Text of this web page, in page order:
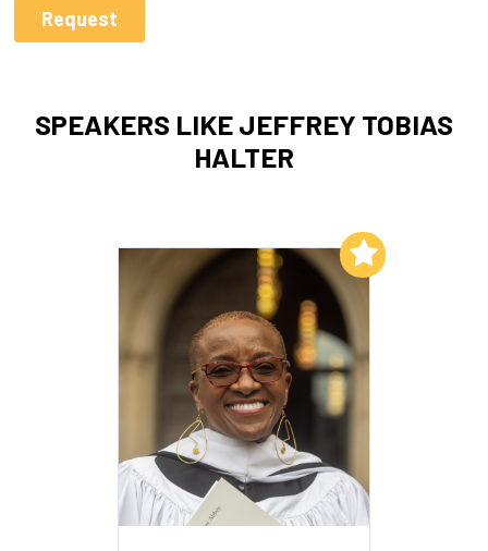
SPEAKERS LIKE JEFFREY TOBIAS
HALTER
Add to My List